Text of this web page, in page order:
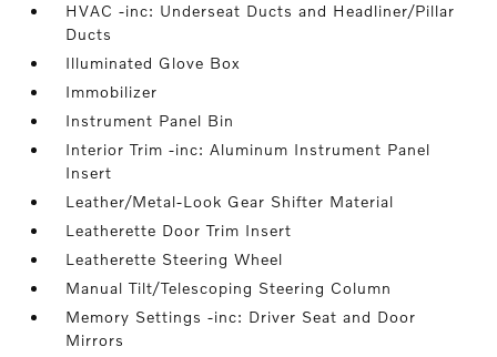
HVAC -inc: Underseat Ducts and Headliner/Pillar
Ducts
Illuminated Glove Box
Immobilizer
Instrument Panel Bin
Interior Trim -inc: Aluminum Instrument Panel
Insert
Leather/Metal-Look Gear Shifter Material
Leatherette Door Trim Insert
Leatherette Steering Wheel
Manual Tilt/Telescoping Steering Column
Memory Settings -inc: Driver Seat and Door
Mirrors